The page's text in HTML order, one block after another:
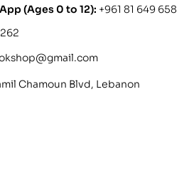
(Ages 0 to 12): +961 81 649 658
Chamoun Blvd, Lebanon